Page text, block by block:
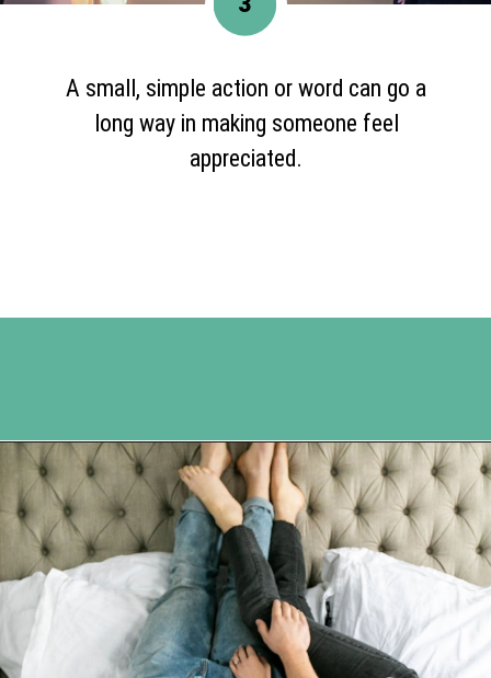
A small, simple action or word can go a
long way in making someone feel
appreciated.
Opening https://www.happyorganizedlife.com/5-tips-for-a-happy-marriage/